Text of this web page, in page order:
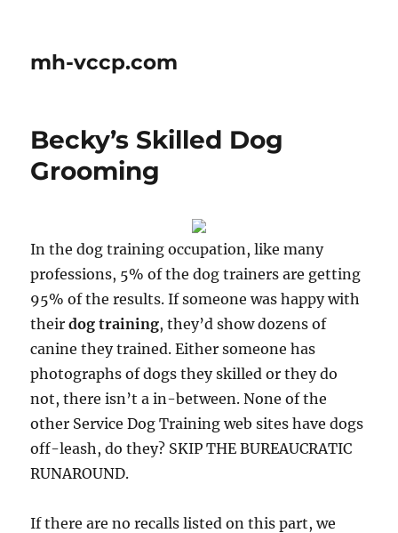
mh-vccp.com
Becky’s Skilled Dog
Grooming
In the dog training occupation, like many
professions, 5% of the dog trainers are getting
95% of the results. If someone was happy with
theirdog training, they’d show dozens of
canine they trained. Either someone has
photographs of dogs they skilled or they do
not, there isn’t a in-between. None of the
other Service Dog Training web sites have dogs
off-leash, do they? SKIP THE BUREAUCRATIC
RUNAROUND.
If there are no recalls listed on this part, we